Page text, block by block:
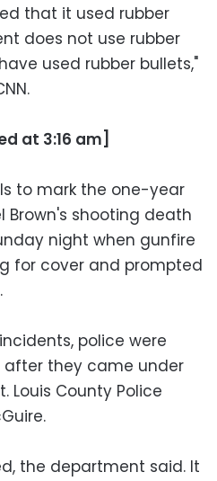
that it used rubber
does not use rubber
used rubber bullets,"
at 3:16 am]
to mark the one-year
Brown's shooting death
night when gunfire
for cover and prompted
police were
after they came under
Louis County Police
the department said. It